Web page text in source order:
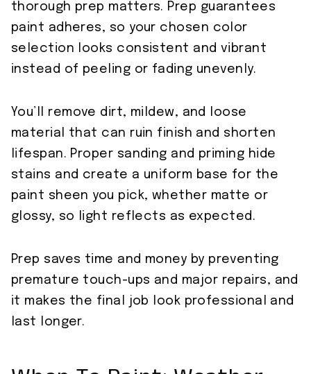
thorough prep matters. Prep guarantees
paint adheres, so your chosen color
selection looks consistent and vibrant
instead of peeling or fading unevenly.
You’ll remove dirt, mildew, and loose
material that can ruin finish and shorten
lifespan. Proper sanding and priming hide
stains and create a uniform base for the
paint sheen you pick, whether matte or
glossy, so light reflects as expected.
Prep saves time and money by preventing
premature touch-ups and major repairs, and
it makes the final job look professional and
last longer.